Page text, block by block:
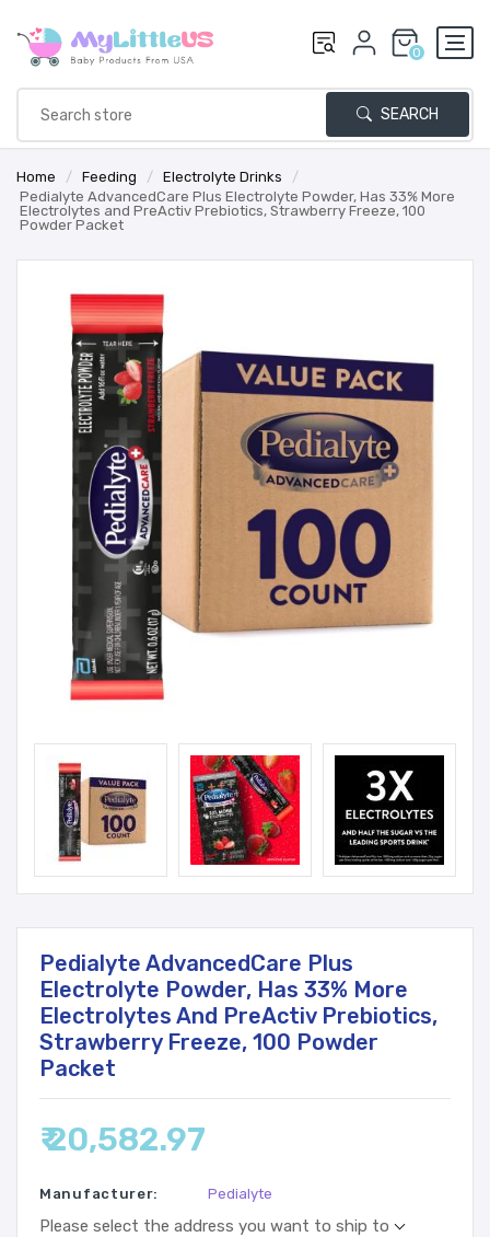
0
SEARCH
Home / Feeding / Electrolyte Drinks
/
Pedialyte AdvancedCare Plus Electrolyte Powder, Has 33% More
Electrolytes and PreActiv Prebiotics, Strawberry Freeze, 100
Powder Packet
Pedialyte AdvancedCare Plus
Electrolyte Powder, Has 33% More
Electrolytes And PreActiv Prebiotics,
Strawberry Freeze, 100 Powder
Packet
₹ 20,582.97
Manufacturer: Pedialyte
Please select the address you want to ship to